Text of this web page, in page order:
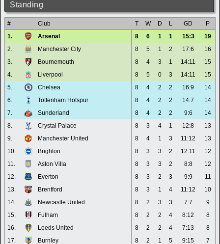
Standing
# Club T W D L GD
P
1.
Arsenal 8 6 1 1 15:3
19
2.
Manchester City 8 5 1 2 17:6
16
3.
Bournemouth 8 4 3 1 14:11
15
4.
Liverpool 8 5 0 3 14:11
15
5.
Chelsea 8 4 2 2 16:9
14
6.
Tottenham Hotspur 8 4 2 2 14:7
14
7.
Sunderland 8 4 2 2 9:6
14
8.
Crystal Palace 8 3 4 1 12:8
13
9.
Manchester United 8 4 1 3 11:12
13
10.
Brighton 8 3 3 2 12:11
12
11.
Aston Villa 8 3 3 2 8:8
12
12.
Everton 8 3 2 3 9:9
11
13.
Brentford 8 3 1 4 11:12
10
14.
Newcastle United 8 2 3 3 7:7
9
15.
Fulham 8 2 2 4 8:12
8
16.
Leeds United 8 2 2 4 7:13
8
17.
Burnley 8 2 1 5 9:15
7